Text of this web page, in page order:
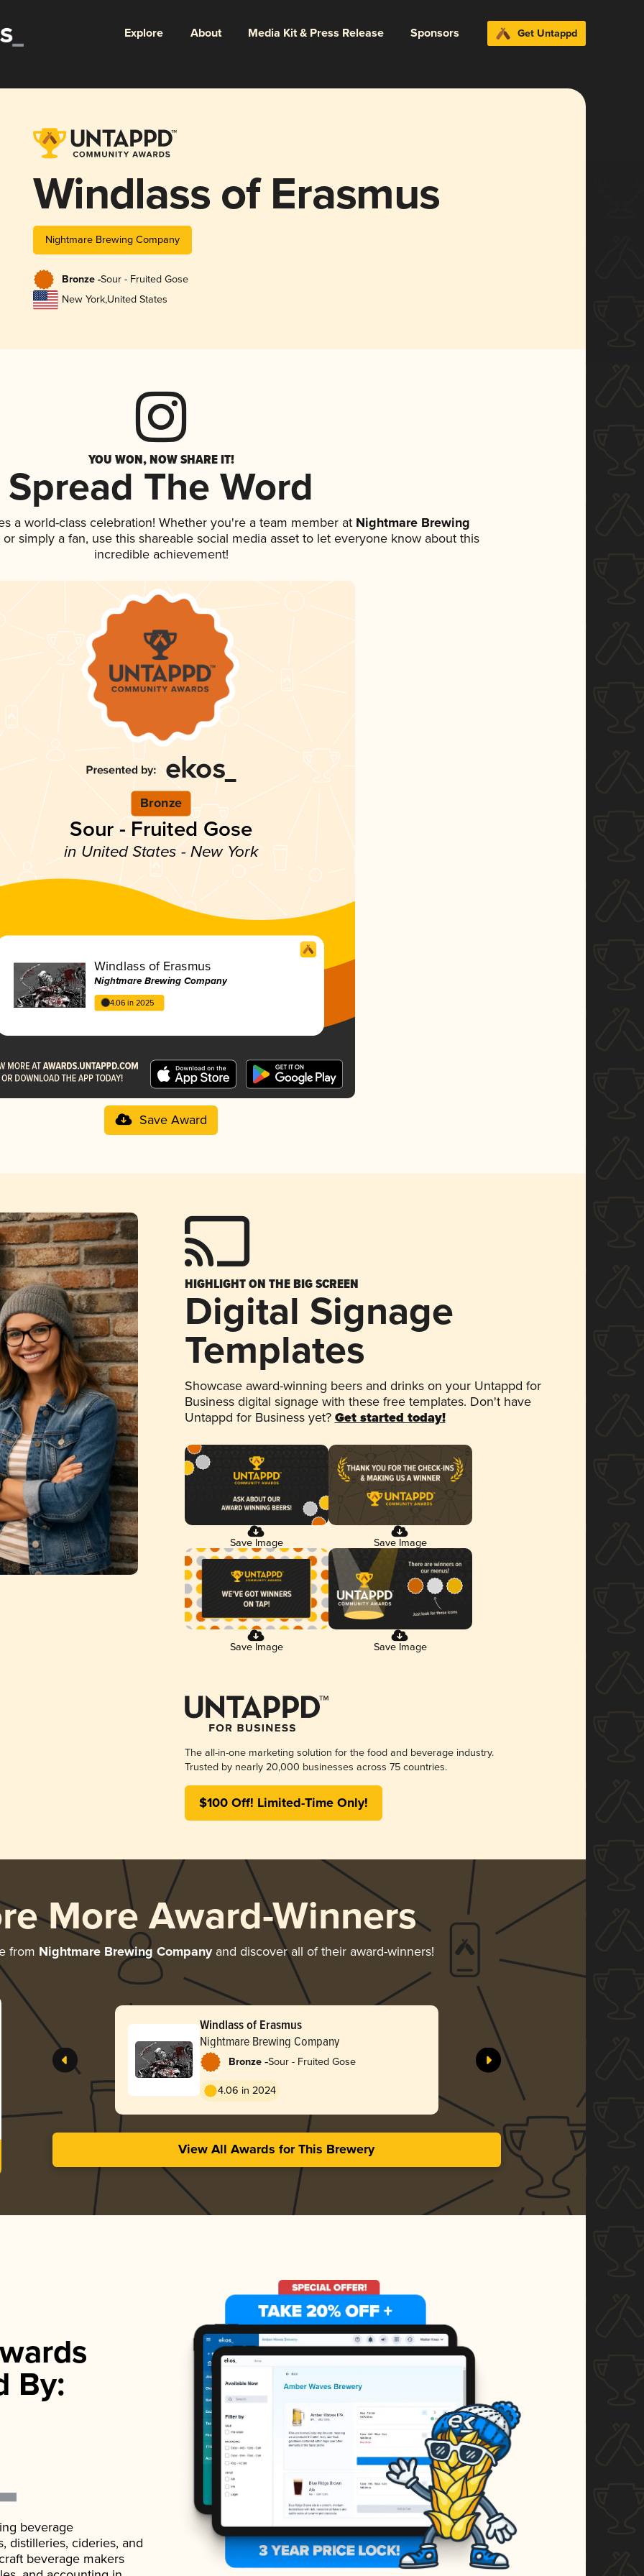
Explore About Media Kit & Press Release Sponsors Get Untappd
Windlass of Erasmus
Nightmare Brewing Company
Bronze -Sour - Fruited Gose
New York,United States
YOU WON, NOW SHARE IT!
Spread The Word
a world-class celebration! Whether you're a team member atNightmare Brewing
simply a fan, use this shareable social media asset to let everyone know about this
incredible achievement!
Bronze
Sour - Fruited Gose
in United States - New York
Windlass of Erasmus
Nightmare Brewing Company
4.06 in 2025
Save Award
HIGHLIGHT ON THE BIG SCREEN
Digital Signage
Templates
Showcase award-winning beers and drinks on your Untappd for
Business digital signage with these free templates. Don't have
Untappd for Business yet? Get started today!
Save Image Save Image
Save Image Save Image
The all-in-one marketing solution for the food and beverage industry.
Trusted by nearly 20,000 businesses across 75 countries.
$100 Off! Limited-Time Only!
More Award-Winners
from Nightmare Brewing Companyand discover all of their award-winners!
Windlass of Erasmus
Nightmare Brewing Company
Bronze -Sour - Fruited Gose
4.06 in 2024
View All Awards for This Brewery
By:
beverage
distilleries, cideries, and
beverage makers